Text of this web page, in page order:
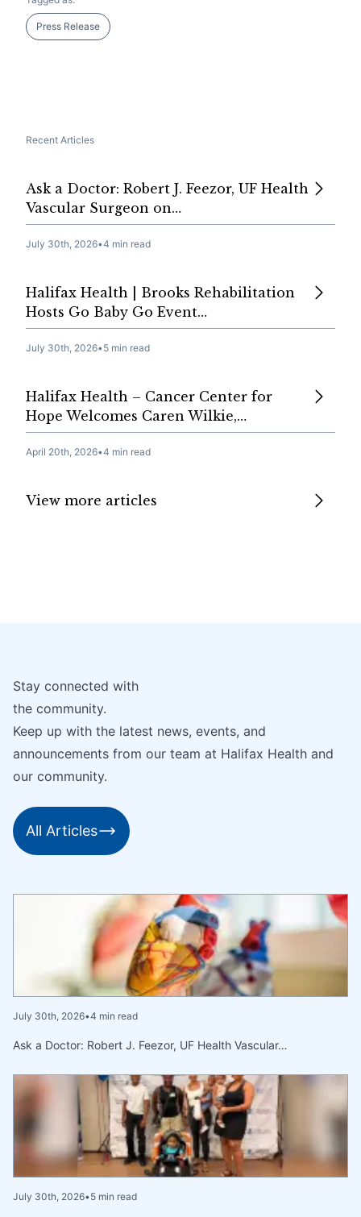
Press Release
Recent Articles
Ask a Doctor: Robert J. Feezor, UF Health
Vascular Surgeon on…
July 30th, 2026•4 min read
Halifax Health | Brooks Rehabilitation
Hosts Go Baby Go Event…
July 30th, 2026•5 min read
Halifax Health – Cancer Center for
Hope Welcomes Caren Wilkie,…
April 20th, 2026•4 min read
View more articles
Stay connected with
the community.
Keep up with the latest news, events, and
announcements from our team at Halifax Health and
our community.
All Articles
July 30th, 2026•4 min read
Ask a Doctor: Robert J. Feezor, UF Health Vascular…
July 30th, 2026•5 min read